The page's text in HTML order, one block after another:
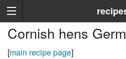
Cornish hens
[main recipe page]